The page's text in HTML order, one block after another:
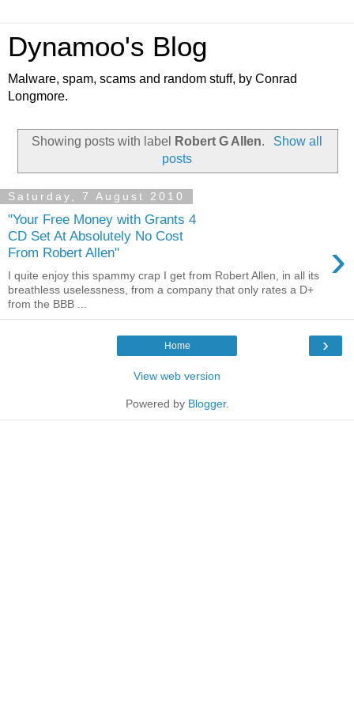
Dynamoo's Blog
Malware, spam, scams and random stuff, by Conrad
Longmore.
Showing posts with label Robert G Allen.
Show all
posts
Saturday, 7 August 2010
"Your Free Money with Grants 4
CD Set At Absolutely No Cost
From Robert Allen"
›
I quite enjoy this spammy crap I get from Robert Allen, in all its
breathless uselessness, from a company that only rates a D+
from the BBB ...
›
Home
View web version
Powered by Blogger.